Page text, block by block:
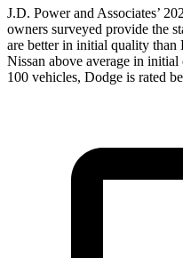
J.D. Power and Associates’
owners surveyed provide the
are better in initial quality than
Nissan above average in
100 vehicles, Dodge is rated